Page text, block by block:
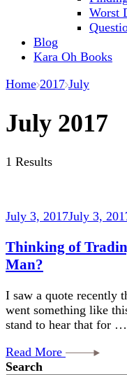
Worst
Blog
Kara Oh Books
Home 2017 July
July 2017
1 Results
July 3, 2017July 3,
Thinking of
Man?
I saw a quote recently
went something like
stand to hear that for …
Read More
Search